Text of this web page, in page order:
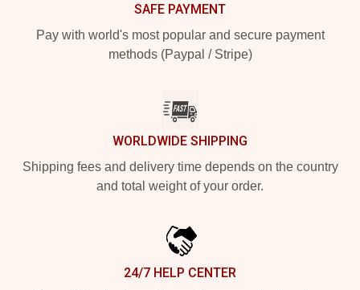
SAFE PAYMENT
Pay with world's most popular and secure payment
methods (Paypal / Stripe)
WORLDWIDE SHIPPING
Shipping fees and delivery time depends on the country
and total weight of your order.
24/7 HELP CENTER